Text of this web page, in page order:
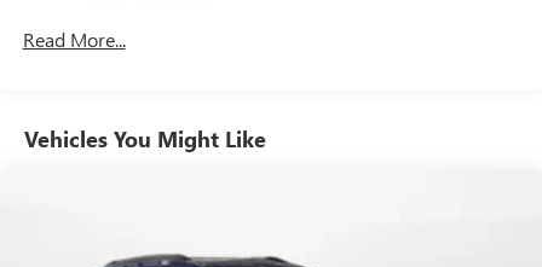
Towing Equipment -inc: Trailer Sway Control
Front And Rear Auto-Leveling Suspension
Dynamic Response Front And Rear Active Anti-Roll Bars
Read More...
Vehicles You Might Like